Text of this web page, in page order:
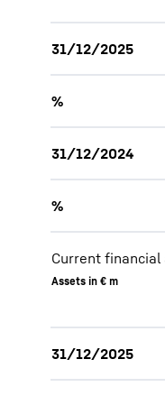
31/12/2025
%
31/12/2024
%
Current financial
Assets in € m
31/12/2025